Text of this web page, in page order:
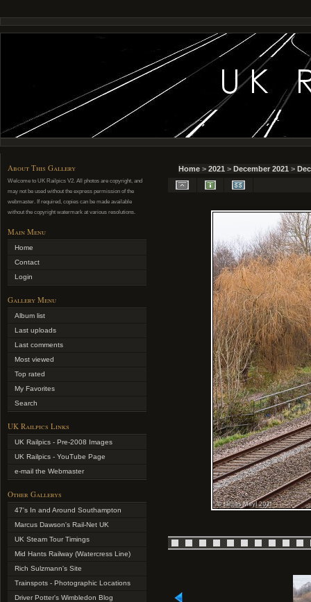
About This Gallery
Welcome to UK Railpics V2. All photos are copyright, and
may not be used without the express permission of the
webmaster. If required, copies can be made available
without the copyright watermark at various resolutions.
Main Menu
Home
Contact
Login
Gallery Menu
Album list
Last uploads
Last comments
Most viewed
Top rated
My Favorites
Search
UK Railpics Links
UK Railpics - Pre-2008 Images
UK Railpics - YouTube Page
e-mail the Webmaster
Other Gallerys
47's In and Around Southampton
Marcus Dawson's Rail-Net UK
UK Steam Tour Timings
Mid Hants Railway (Watercress Line)
Rich Sulzmann's Site
Trainspots - Photographic Locations
Driver Potter's Wimbledon Blog
Home > 2021 > December 2021 >